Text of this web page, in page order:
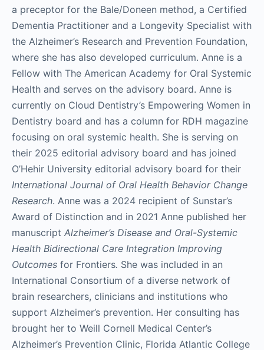
a preceptor for the Bale/Doneen method, a Certified
Dementia Practitioner and a Longevity Specialist with
the Alzheimer’s Research and Prevention Foundation,
where she has also developed curriculum. Anne is a
Fellow with The American Academy for Oral Systemic
Health and serves on the advisory board. Anne is
currently on Cloud Dentistry’s Empowering Women in
Dentistry board and has a column for RDH magazine
focusing on oral systemic health. She is serving on
their 2025 editorial advisory board and has joined
O’Hehir University editorial advisory board for their
International Journal of Oral Health Behavior Change
Research. Anne was a 2024 recipient of Sunstar’s
Award of Distinction and in 2021 Anne published her
manuscript Alzheimer’s Disease and Oral-Systemic
Health Bidirectional Care Integration Improving
Outcomes for Frontiers. She was included in an
International Consortium of a diverse network of
brain researchers, clinicians and institutions who
support Alzheimer’s prevention. Her consulting has
brought her to Weill Cornell Medical Center’s
Alzheimer’s Prevention Clinic, Florida Atlantic College